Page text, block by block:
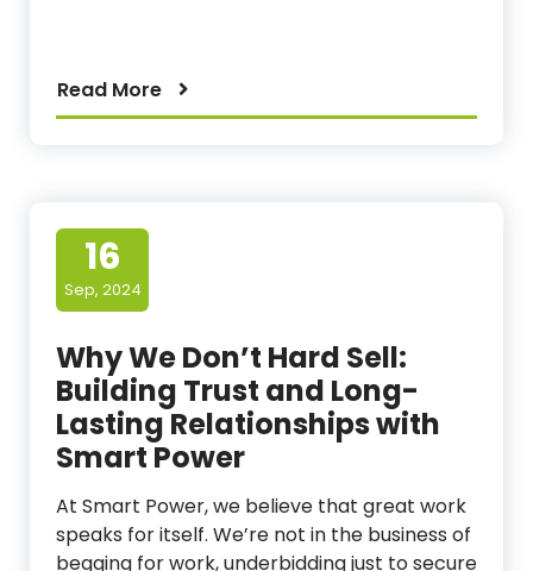
Read More
16
Sep, 2024
Why We Don’t Hard Sell:
Building Trust and Long-
Lasting Relationships with
Smart Power
At Smart Power, we believe that great work
speaks for itself. We’re not in the business of
begging for work, underbidding just to secure